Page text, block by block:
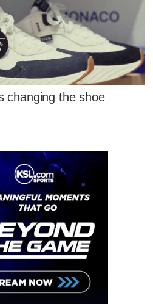
changing the shoe